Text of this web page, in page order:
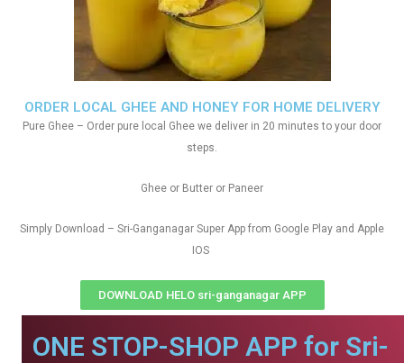
ORDER LOCAL GHEE AND HONEY FOR HOME DELIVERY
Pure Ghee – Order pure local Ghee we deliver in 20 minutes to your door
steps.
Ghee or Butter or Paneer
Simply Download – Sri-Ganganagar Super App from Google Play and Apple
IOS
DOWNLOAD HELO sri-ganganagar APP
ONE STOP-SHOP APP for Sri-